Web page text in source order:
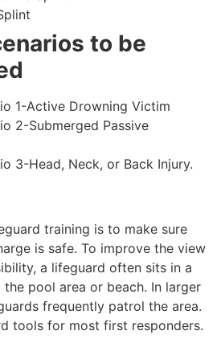
to be
1-Active Drowning Victim
2-Submerged Passive
3-Head, Neck, or Back Injury.
training is to make sure
is safe. To improve the view
a lifeguard often sits in a
pool area or beach. In larger
frequently patrol the area.
tools for most first responders.